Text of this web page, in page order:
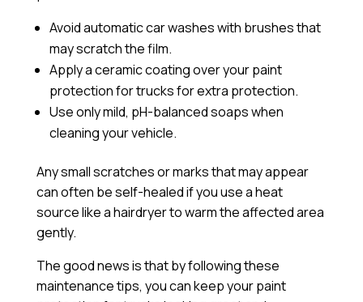
Avoid automatic car washes with brushes that
may scratch the film.
Apply aceramic coatingover your paint
protection for trucks for extra protection.
Use only mild, pH-balanced soaps when
cleaning your vehicle.
Any small scratches or marks that may appear
can often be self-healed if you use a heat
source like a hairdryer to warm the affected area
gently.
The good news is that by following these
maintenance tips, you can keep your paint